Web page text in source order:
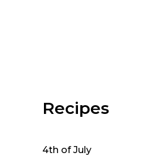
Recipes
4th of July